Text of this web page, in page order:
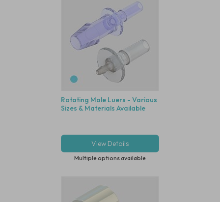
Rotating Male Luers - Various
Sizes & Materials Available
View Details
Multiple options available